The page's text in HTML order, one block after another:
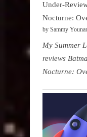
Under-
Nocturne:
by Sammy
My Summer
reviews
Nocturne: